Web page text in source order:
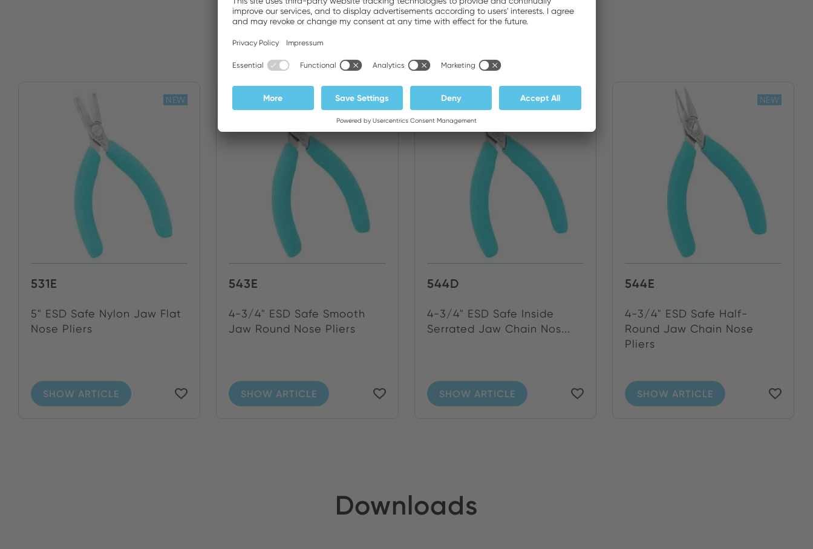
531E
5" ESD Safe Nylon Jaw Flat
Nose Pliers
SHOW ARTICLE
NEW
543E
4-3/4" ESD Safe Smooth
Jaw Round Nose Pliers
SHOW ARTICLE
NEW
544D
4-3/4" ESD Safe Inside
Serrated Jaw Chain Nos...
SHOW ARTICLE
544E
4-3/4" ESD Safe Half-
Round Jaw Chain Nose
Pliers
SHOW ARTICLE
NEW
Downloads